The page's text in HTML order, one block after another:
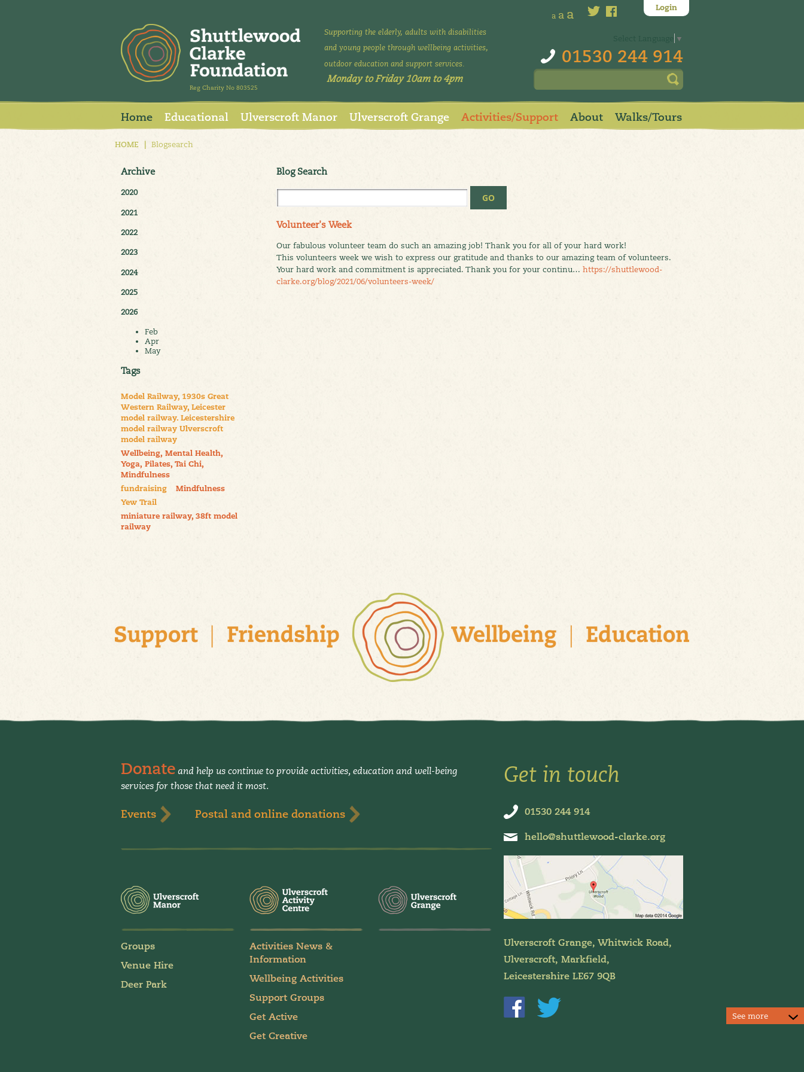
Reg Charity No 803525
Supporting the elderly, adults with disabilities
and young people through wellbeing activities,
outdoor education and support services.
Monday to Friday 10am to 4pm
a a a
▼
01530 244 914
Login
Home Educational Ulverscroft Manor Ulverscroft Grange Activities/Support About Walks/Tours
HOME | Blogsearch
Archive
2020
2021
2022
2023
2024
2025
2026
Feb
Apr
May
Tags
Model Railway, 1930s Great
Western Railway, Leicester
model railway. Leicestershire
model railway Ulverscroft
model railway
Wellbeing, Mental Health,
Yoga, Pilates, Tai Chi,
Mindfulness
fundraising
Mindfulness
Yew Trail
miniature railway, 38ft model
railway
Blog Search
Volunteer's Week
Our fabulous volunteer team do such an amazing job! Thank you for all of your hard work!
This volunteers week we wish to express our gratitude and thanks to our amazing team of volunteers.
Your hard work and commitment is appreciated. Thank you for your continu… https://shuttlewood-
clarke.org/blog/2021/06/volunteers-week/
Donate and help us continue to provide activities, education and well-being
services for those that need it most.
Events Postal and online donations
Groups
Venue Hire
Deer Park
Activities News &
Information
Wellbeing Activities
Support Groups
Get Active
Get Creative
Get in touch
01530 244 914
hello@shuttlewood-clarke.org
Ulverscroft Grange, Whitwick Road,
Ulverscroft, Markfield,
Leicestershire LE67 9QB
See more